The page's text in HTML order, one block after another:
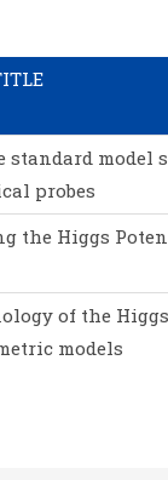
standard model
probes
the Higgs
of the
models